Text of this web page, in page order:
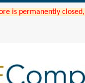
is permanently